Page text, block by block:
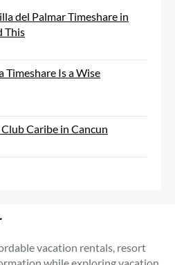
del Palmar Timeshare in
This
Timeshare Is a Wise
Caribe in Cancun
vacation rentals, resort
while exploring vacation